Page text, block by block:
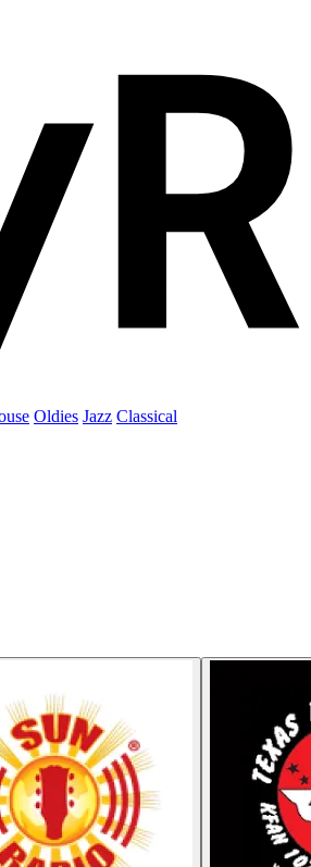
Oldies Jazz Classical